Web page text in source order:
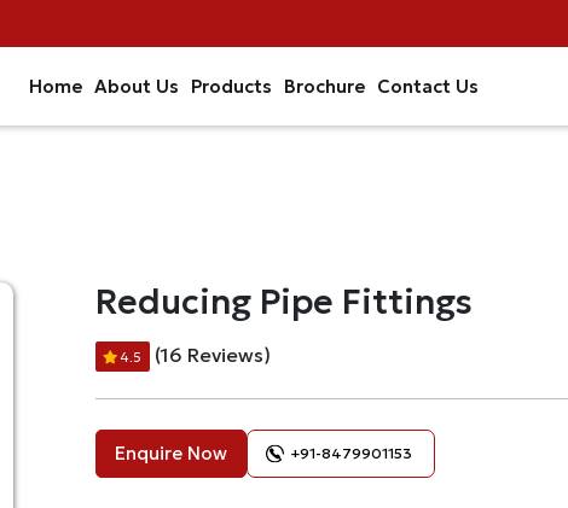
Home About Us Products Brochure Contact Us
Reducing Pipe Fittings
4.5 (16 Reviews)
Enquire Now +91-8479901153